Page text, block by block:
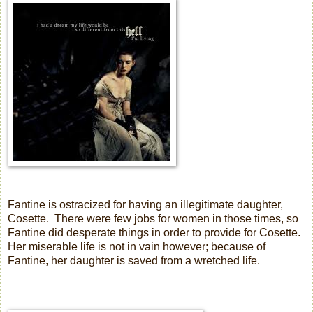
Fantine is ostracized for having an illegitimate daughter,
Cosette. There were few jobs for women in those times, so
Fantine did desperate things in order to provide for Cosette.
Her miserable life is not in vain however; because of
Fantine, her daughter is saved from a wretched life.